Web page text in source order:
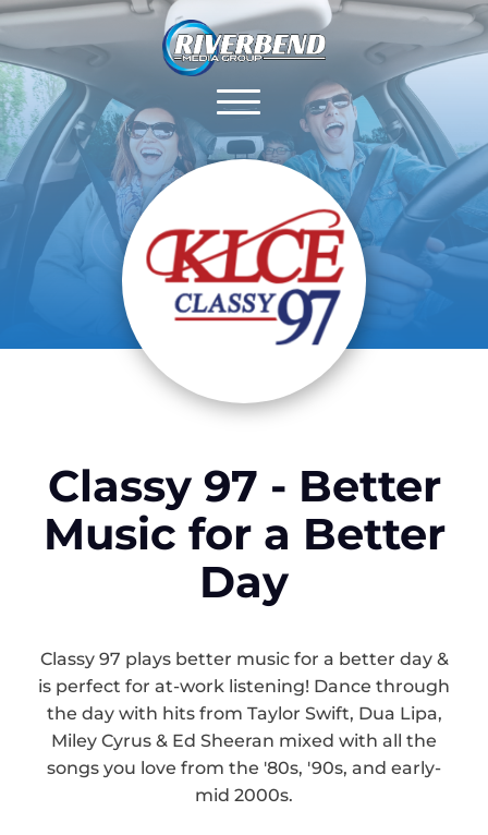
Classy 97 - Better
Music for a Better
Day
Classy 97 plays better music for a better day &
is perfect for at-work listening! Dance through
the day with hits from Taylor Swift, Dua Lipa,
Miley Cyrus & Ed Sheeran mixed with all the
songs you love from the '80s, '90s, and early-
mid 2000s.